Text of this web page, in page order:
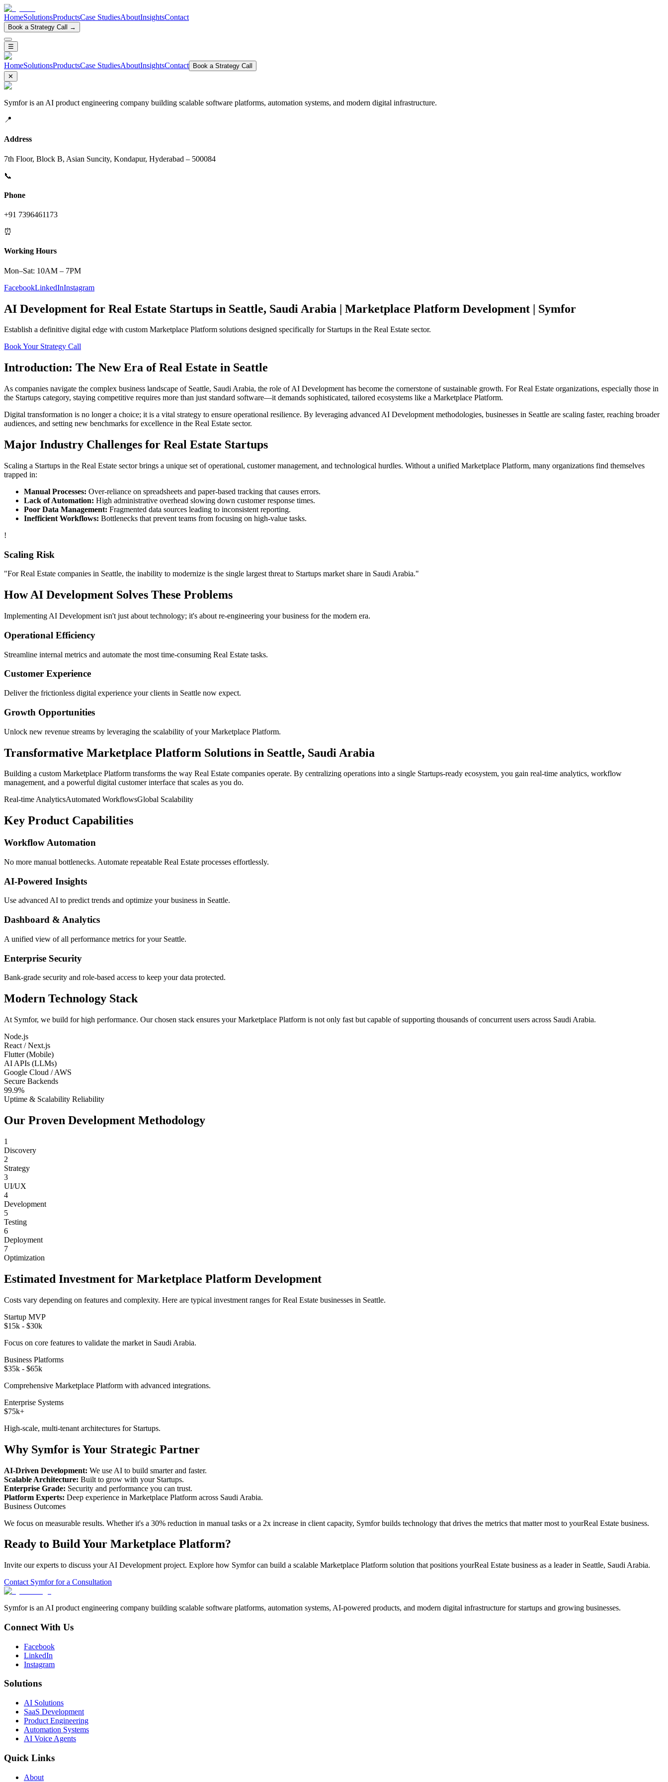
HomeSolutionsProductsCase StudiesAboutInsightsContact
Book a Strategy Call →
☰
HomeSolutionsProductsCase StudiesAboutInsightsContact
Book a Strategy Call
✕
Symfor is an AI product engineering company building scalable software platforms, automation systems, and modern digital infrastructure.
📍
Address
7th Floor, Block B, Asian Suncity, Kondapur, Hyderabad – 500084
📞
Phone
+91 7396461173
⏰
Working Hours
Mon–Sat: 10AM – 7PM
FacebookLinkedInInstagram
AI Development for Real Estate Startups in Seattle, Saudi Arabia | Marketplace Platform Development | Symfor
Establish a definitive digital edge with custom Marketplace Platform solutions designed specifically for Startups in the Real Estate sector.
Book Your Strategy Call
Introduction: The New Era ofReal Estate in Seattle
As companies navigate the complex business landscape of Seattle, Saudi Arabia, the role ofAI Development has become the cornerstone of sustainable growth. ForReal Estate organizations, especially those in
the Startups category, staying competitive requires more than just standard software—it demands sophisticated, tailored ecosystems like a Marketplace Platform.
Digital transformation is no longer a choice; it is a vital strategy to ensure operational resilience. By leveraging advanced AI Development methodologies, businesses in Seattle are scaling faster, reaching broader
audiences, and setting new benchmarks for excellence in the Real Estate sector.
Major Industry Challenges for Real Estate Startups
Scaling a Startups in the Real Estate sector brings a unique set of operational, customer management, and technological hurdles. Without a unified Marketplace Platform, many organizations find themselves
trapped in:
Manual Processes: Over-reliance on spreadsheets and paper-based tracking that causes errors.
Lack of Automation: High administrative overhead slowing down customer response times.
Poor Data Management: Fragmented data sources leading to inconsistent reporting.
Inefficient Workflows: Bottlenecks that prevent teams from focusing on high-value tasks.
!
Scaling Risk
"ForReal Estate companies in Seattle, the inability to modernize is the single largest threat to Startups market share in Saudi Arabia."
HowAI Development Solves These Problems
Implementing AI Development isn't just about technology; it's about re-engineering your business for the modern era.
Operational Efficiency
Streamline internal metrics and automate the most time-consuming Real Estate tasks.
Customer Experience
Deliver the frictionless digital experience your clients in Seattle now expect.
Growth Opportunities
Unlock new revenue streams by leveraging the scalability of yourMarketplace Platform.
Transformative Marketplace Platform Solutions in Seattle, Saudi Arabia
Building a custom Marketplace Platform transforms the way Real Estate companies operate. By centralizing operations into a single Startups-ready ecosystem, you gain real-time analytics, workflow
management, and a powerful digital customer interface that scales as you do.
Real-time AnalyticsAutomated WorkflowsGlobal Scalability
Key Product Capabilities
Workflow Automation
No more manual bottlenecks. Automate repeatable Real Estate processes effortlessly.
AI-Powered Insights
Use advanced AI to predict trends and optimize your business in Seattle.
Dashboard & Analytics
A unified view of all performance metrics for your Seattle.
Enterprise Security
Bank-grade security and role-based access to keep your data protected.
Modern Technology Stack
At Symfor, we build for high performance. Our chosen stack ensures yourMarketplace Platform is not only fast but capable of supporting thousands of concurrent users across Saudi Arabia.
Node.js
React / Next.js
Flutter (Mobile)
AI APIs (LLMs)
Google Cloud / AWS
Secure Backends
99.9%
Uptime & Scalability Reliability
Our Proven Development Methodology
1
Discovery
2
Strategy
3
UI/UX
4
Development
5
Testing
6
Deployment
7
Optimization
Estimated Investment for Marketplace Platform Development
Costs vary depending on features and complexity. Here are typical investment ranges forReal Estate businesses in Seattle.
Startup MVP
$15k - $30k
Focus on core features to validate the market in Saudi Arabia.
Business Platforms
$35k - $65k
Comprehensive Marketplace Platform with advanced integrations.
Enterprise Systems
$75k+
High-scale, multi-tenant architectures for Startups.
Why Symfor is Your Strategic Partner
AI-Driven Development: We use AI to build smarter and faster.
Scalable Architecture: Built to grow with your Startups.
Enterprise Grade: Security and performance you can trust.
Platform Experts: Deep experience in Marketplace Platform across Saudi Arabia.
Business Outcomes
We focus on measurable results. Whether it's a 30% reduction in manual tasks or a 2x increase in client capacity, Symfor builds technology that drives the metrics that matter most to yourReal Estate business.
Ready to Build Your Marketplace Platform?
Invite our experts to discuss yourAI Development project. Explore how Symfor can build a scalable Marketplace Platform solution that positions yourReal Estate business as a leader in Seattle, Saudi Arabia.
Contact Symfor for a Consultation
Symfor is an AI product engineering company building scalable software platforms, automation systems, AI-powered products, and modern digital infrastructure for startups and growing businesses.
Connect With Us
Facebook
LinkedIn
Instagram
Solutions
AI Solutions
SaaS Development
Product Engineering
Automation Systems
AI Voice Agents
Quick Links
About